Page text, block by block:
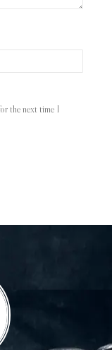
the next time I